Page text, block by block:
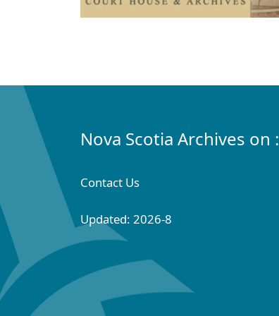
Nova Scotia Archives on :
Contact Us
Updated: 2026-8